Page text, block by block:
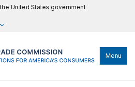
United States government
Menu